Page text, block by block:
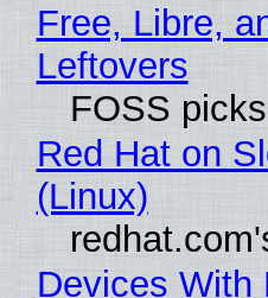
Free, Libre,
Leftovers
FOSS picks
Red Hat on
(Linux)
Devices With